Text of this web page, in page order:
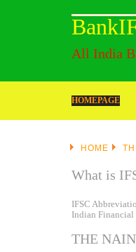
All India
HOMEPAGE
HOME
What is
IFSC
Indian Financial
THE